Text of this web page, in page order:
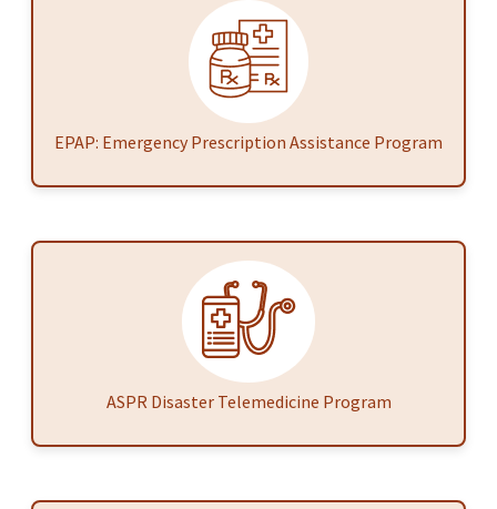
EPAP: Emergency Prescription Assistance Program
ASPR Disaster Telemedicine Program